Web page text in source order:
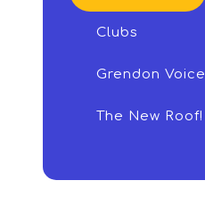
Clubs
Grendon Voice
The New Roof!